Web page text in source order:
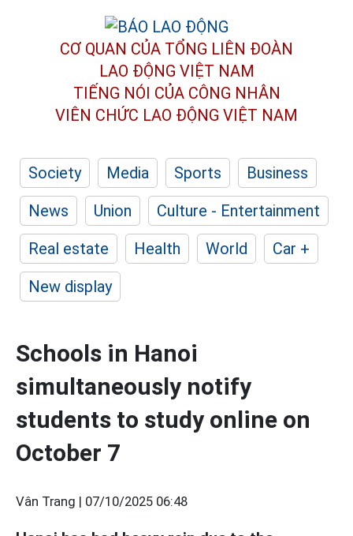
CƠ QUAN CỦA TỔNG LIÊN ĐOÀN
LAO ĐỘNG VIỆT NAM
TIẾNG NÓI CỦA CÔNG NHÂN
VIÊN CHỨC LAO ĐỘNG VIỆT NAM
Society Media Sports
Business
News
Union
Culture - Entertainment
Real estate
Health World
Car +
New display
Schools in Hanoi
simultaneously notify
students to study online on
October 7
Vân Trang | 07/10/2025 06:48